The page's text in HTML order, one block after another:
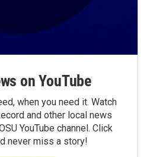
on YouTube
when you need it. Watch
and other local news
YouTube channel. Click
never miss a story!